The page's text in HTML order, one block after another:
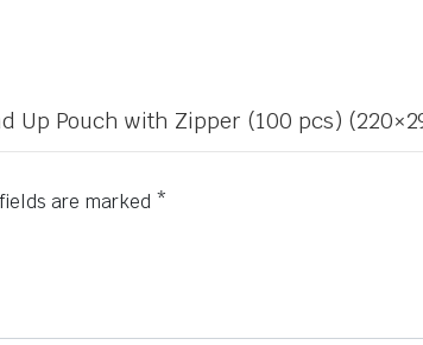
Up Pouch with Zipper (100 pcs)
are marked *